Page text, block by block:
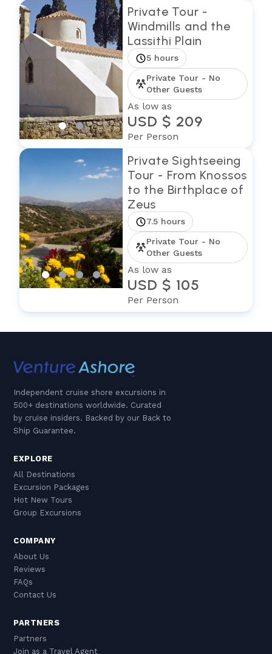
Private Tour -
Windmills and the
Lassithi Plain
5 hours
Private Tour - No
Other Guests
As low as
USD $ 209
Per Person
Private Sightseeing
Tour - From Knossos
to the Birthplace of
Zeus
7.5 hours
Private Tour - No
Other Guests
As low as
USD $ 105
Per Person
Independent cruise shore excursions in
500+ destinations worldwide. Curated
by cruise insiders. Backed by our Back to
Ship Guarantee.
EXPLORE
All Destinations
Excursion Packages
Hot New Tours
Group Excursions
COMPANY
About Us
Reviews
FAQs
Contact Us
PARTNERS
Partners
Join as a Travel Agent